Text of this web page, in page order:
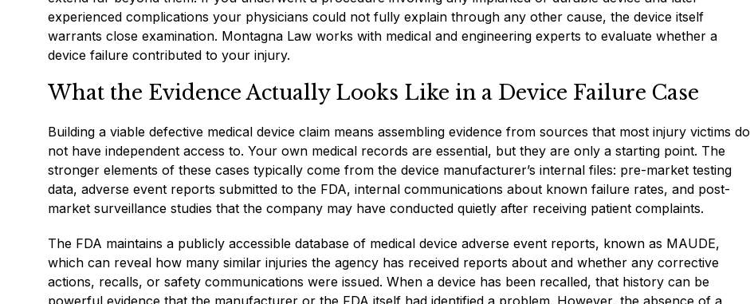
experienced complications your physicians could not fully explain through any other cause, the device itself
warrants close examination. Montagna Law works with medical and engineering experts to evaluate whether a
device failure contributed to your injury.
What the Evidence Actually Looks Like in a Device Failure Case
Building a viable defective medical device claim means assembling evidence from sources that most injury victims do
not have independent access to. Your own medical records are essential, but they are only a starting point. The
stronger elements of these cases typically come from the device manufacturer’s internal files: pre-market testing
data, adverse event reports submitted to the FDA, internal communications about known failure rates, and post-
market surveillance studies that the company may have conducted quietly after receiving patient complaints.
The FDA maintains a publicly accessible database of medical device adverse event reports, known as MAUDE,
which can reveal how many similar injuries the agency has received reports about and whether any corrective
actions, recalls, or safety communications were issued. When a device has been recalled, that history can be
powerful evidence that the manufacturer or the FDA itself had identified a problem. However, the absence of a